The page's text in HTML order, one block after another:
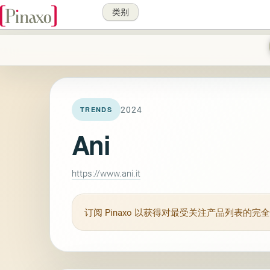
类别
TRENDS 2024
Ani
https://www.ani.it
订阅 Pinaxo 以获得对最受关注产品列表的完